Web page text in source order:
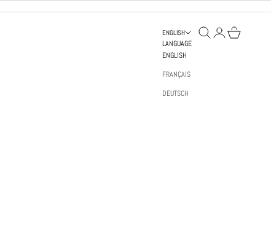
ENGLISH
LANGUAGE
ENGLISH
FRANÇAIS
DEUTSCH
OPEN SEARCHOPEN ACCOUNT PAGE
OPEN BAG